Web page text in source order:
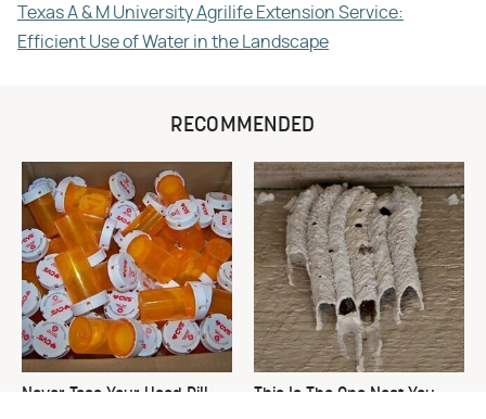
Texas A & M University Agrilife Extension Service:
Efficient Use of Water in the Landscape
RECOMMENDED
Never Toss Your Used Pill
This Is The One Nest You